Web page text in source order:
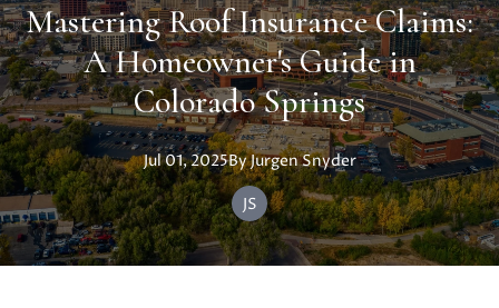
Mastering Roof Insurance Claims:
A Homeowner's Guide in
Colorado Springs
Jul 01, 2025ByJurgenSnyder
JS